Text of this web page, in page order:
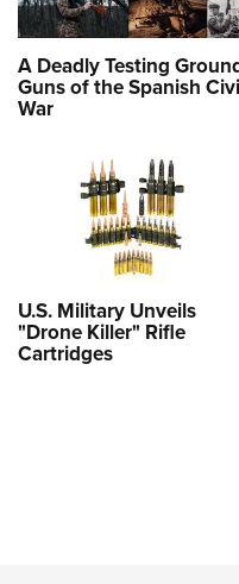
A Deadly Testing
Guns of the Spanish
War
U.S. Military Unveils
"Drone Killer" Rifle
Cartridges